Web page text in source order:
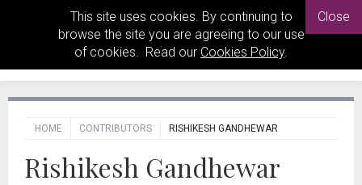
This site uses cookies. By continuing to
browse the site you are agreeing to our use
of cookies. Read our Cookies Policy.
Close
HOME CONTRIBUTORS RISHIKESH GANDHEWAR
Rishikesh Gandhewar